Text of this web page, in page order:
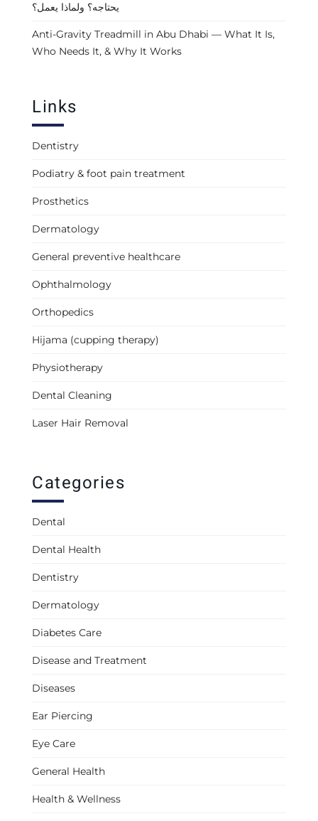
يحتاجه؟ ولماذا يعمل؟
Anti-Gravity Treadmill in Abu Dhabi — What It Is,
Who Needs It, & Why It Works
Links
Dentistry
Podiatry & foot pain treatment
Prosthetics
Dermatology
General preventive healthcare
Ophthalmology
Orthopedics
Hijama (cupping therapy)
Physiotherapy
Dental Cleaning
Laser Hair Removal
Categories
Dental
Dental Health
Dentistry
Dermatology
Diabetes Care
Disease and Treatment
Diseases
Ear Piercing
Eye Care
General Health
Health & Wellness